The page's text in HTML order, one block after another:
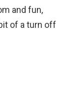
and fun,
of a turn off